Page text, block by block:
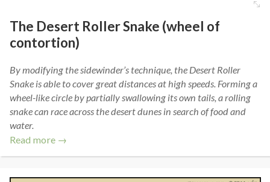
The Desert Roller Snake (wheel of
contortion)
By modifying the sidewinder’s technique, the Desert Roller
Snake is able to cover great distances at high speeds. Forming a
wheel-like circle by partially swallowing its own tails, a rolling
snake can race across the desert dunes in search of food and
water.
Read more →